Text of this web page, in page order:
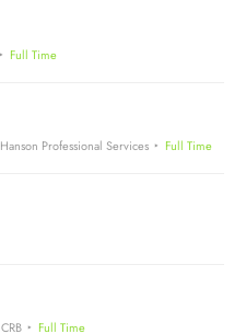
Full Time
Hanson Professional Services Full Time
CRB Full Time